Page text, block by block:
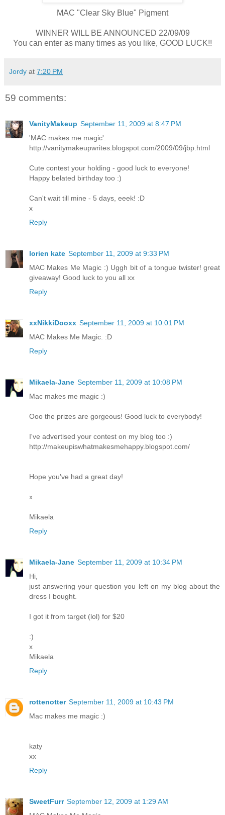
MAC "Clear Sky Blue" Pigment
WINNER WILL BE ANNOUNCED 22/09/09
You can enter as many times as you like, GOOD LUCK!!
Jordy at 7:20 PM
59 comments:
VanityMakeup September 11, 2009 at 8:47 PM
'MAC makes me magic'.
http://vanitymakeupwrites.blogspot.com/2009/09/jbp.html
Cute contest your holding - good luck to everyone!
Happy belated birthday too :)
Can't wait till mine - 5 days, eeek! :D
x
Reply
lorien kate September 11, 2009 at 9:33 PM
MAC Makes Me Magic :) Uggh bit of a tongue twister! great
giveaway! Good luck to you all xx
Reply
xxNikkiDooxx September 11, 2009 at 10:01 PM
MAC Makes Me Magic. :D
Reply
Mikaela-Jane September 11, 2009 at 10:08 PM
Mac makes me magic :)
Ooo the prizes are gorgeous! Good luck to everybody!
I've advertised your contest on my blog too :)
http://makeupiswhatmakesmehappy.blogspot.com/
Hope you've had a great day!
x
Mikaela
Reply
Mikaela-Jane September 11, 2009 at 10:34 PM
Hi,
just answering your question you left on my blog about the
dress I bought.
I got it from target (lol) for $20
:)
x
Mikaela
Reply
rottenotter September 11, 2009 at 10:43 PM
Mac makes me magic :)
katy
xx
Reply
SweetFurr September 12, 2009 at 1:29 AM